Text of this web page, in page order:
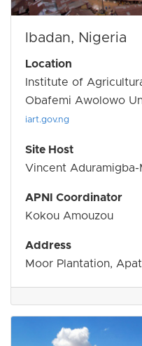
Ibadan, Nigeria
Location
Institute of
Obafemi Awolowo
iart.gov.ng
Site Host
Vincent Aduramigba-
APNI Coordinator
Kokou Amouzou
Address
Moor Plantation,